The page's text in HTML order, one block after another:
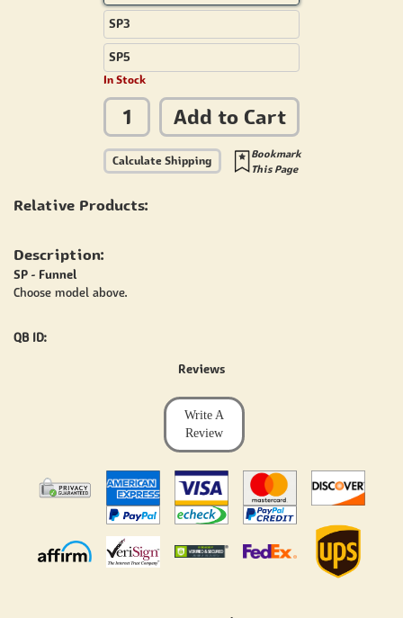
SP3
SP5
In Stock
Add to Cart
Calculate Shipping
Bookmark
This Page
Relative Products:
Description:
SP - Funnel
Choose model above.
QB ID:
Reviews
Write A
Review